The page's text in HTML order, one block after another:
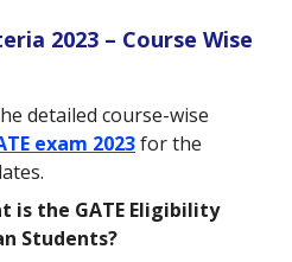
2023 – Course Wise
detailed course-wise
exam 2023for the
is the GATE Eligibility
Students?